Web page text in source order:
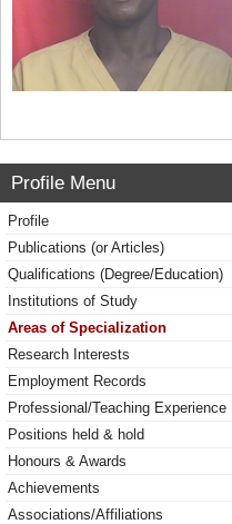
Profile Menu
Profile
Publications (or Articles)
Qualifications (Degree/Education)
Institutions of Study
Areas of Specialization
Research Interests
Employment Records
Professional/Teaching Experience
Positions held & hold
Honours & Awards
Achievements
Associations/Affiliations